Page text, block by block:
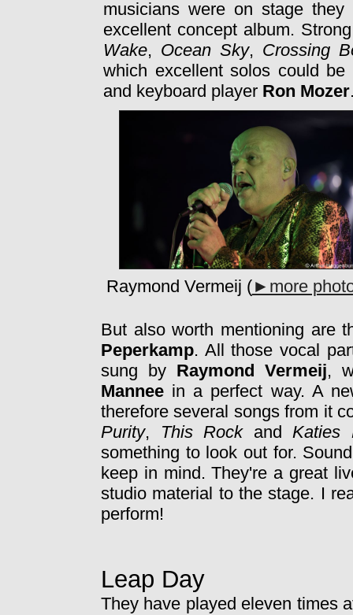
musicians were on stage
excellent concept album.
Wake, Ocean Sky, Crossing
which excellent solos could
and keyboard player Ron Mozer
Raymond Vermeij (►more
But also worth mentioning are
Peperkamp. All those vocal
sung by Raymond Vermeij,
Mannee in a perfect way. A
therefore several songs from it
Purity, This RockandKaties
something to look out for.
keep in mind. They're a great
studio material to the stage. I
perform!
Leap Day
They have played eleven times